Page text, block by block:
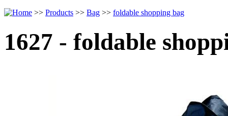
>> Products >> Bag >> foldable shopping bag
1627 - foldable